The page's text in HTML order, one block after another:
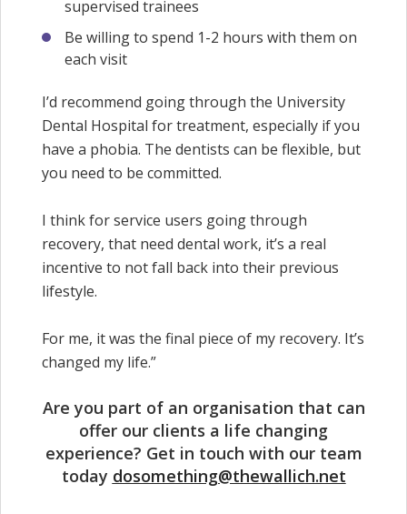
supervised trainees
Be willing to spend 1-2 hours with them on
each visit
I’d recommend going through the University
Dental Hospital for treatment, especially if you
have a phobia. The dentists can be flexible, but
you need to be committed.
I think for service users going through
recovery, that need dental work, it’s a real
incentive to not fall back into their previous
lifestyle.
For me, it was the final piece of my recovery. It’s
changed my life.”
Are you part of an organisation that can
offer our clients a life changing
experience? Get in touch with our team
today dosomething@thewallich.net